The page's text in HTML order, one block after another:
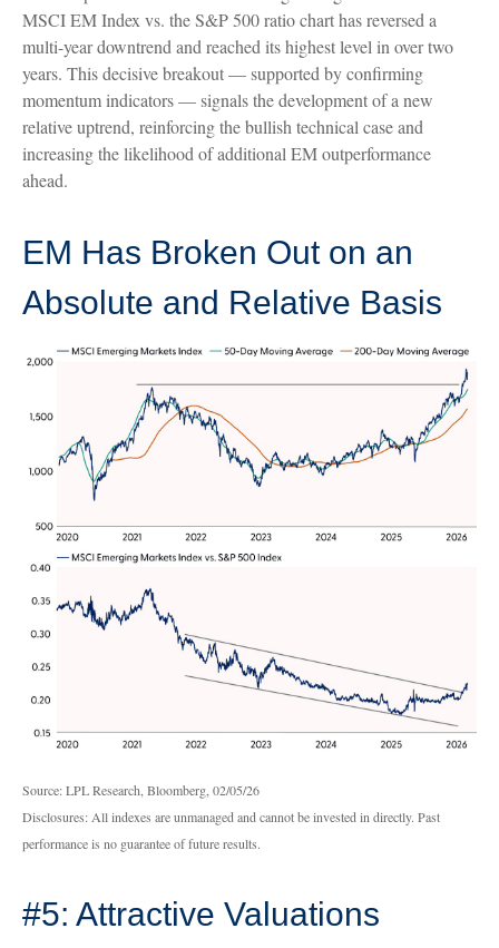
MSCI EM Index vs. the S&P 500 ratio chart has reversed a
multi-year downtrend and reached its highest level in over two
years. This decisive breakout — supported by confirming
momentum indicators — signals the development of a new
relative uptrend, reinforcing the bullish technical case and
increasing the likelihood of additional EM outperformance
ahead.
EM Has Broken Out on an
Absolute and Relative Basis
Source: LPL Research, Bloomberg, 02/05/26
Disclosures: All indexes are unmanaged and cannot be invested in directly. Past
performance is no guarantee of future results.
#5: Attractive Valuations